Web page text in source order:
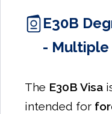
E30B
- Multiple
The E30B Visa
intended for